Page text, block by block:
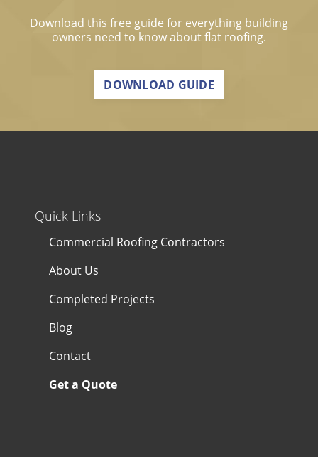
Download this free guide for everything building
owners need to know about flat roofing.
DOWNLOAD GUIDE
Quick Links
Commercial Roofing Contractors
About Us
Completed Projects
Blog
Contact
Get a Quote